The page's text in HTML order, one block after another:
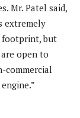
Mr. Patel said,
extremely
footprint, but
open to
commercial